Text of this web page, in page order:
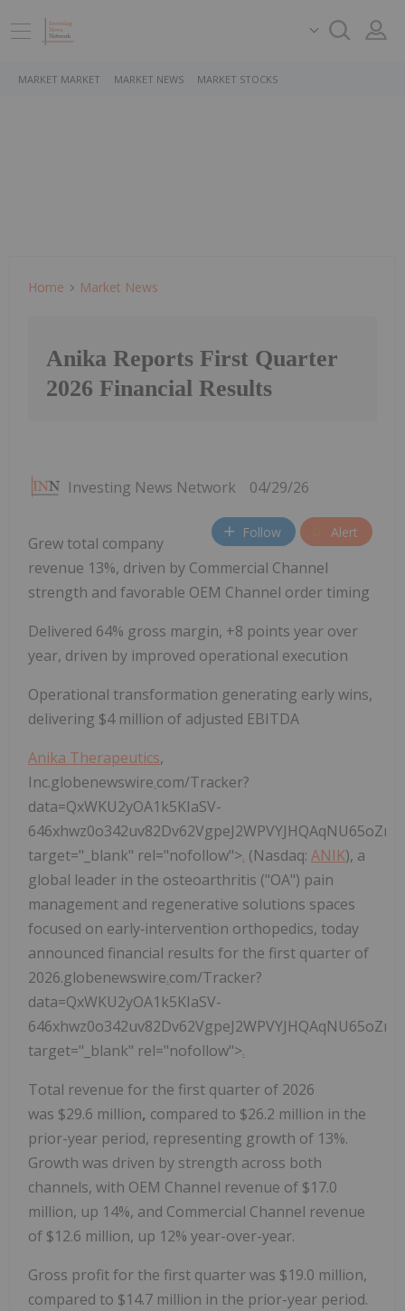
MARKET MARKET MARKET NEWS MARKET STOCKS
Home Market News
Anika Reports First Quarter
2026 Financial Results
Investing News Network 04/29/26
Follow Alert
Grew total company
revenue 13%, driven by Commercial Channel
strength and favorable OEM Channel order timing
Delivered 64% gross margin, +8 points year over
year, driven by improved operational execution
Operational transformation generating early wins,
delivering $4 million of adjusted EBITDA
Anika Therapeutics,
Inc.globenewswire.com/Tracker?
data=QxWKU2yOA1k5KIaSV-
target="_blank" rel="nofollow">. (Nasdaq: ANIK), a
global leader in the osteoarthritis ("OA") pain
management and regenerative solutions spaces
focused on early‑intervention orthopedics, today
announced financial results for the first quarter of
2026.globenewswire.com/Tracker?
data=QxWKU2yOA1k5KIaSV-
target="_blank" rel="nofollow">.
Total revenue for the first quarter of 2026
was $29.6 million, compared to $26.2 million in the
prior-year period, representing growth of 13%.
Growth was driven by strength across both
channels, with OEM Channel revenue of $17.0
million, up 14%, and Commercial Channel revenue
of $12.6 million, up 12% year-over-year.
Gross profit for the first quarter was $19.0 million,
compared to $14.7 million in the prior-year period.